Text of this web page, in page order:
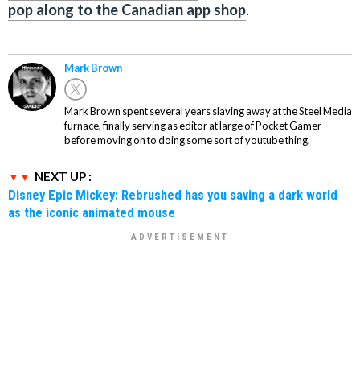
pop along to the Canadian app shop.
Mark Brown
Mark Brown spent several years slaving away at the Steel Media
furnace, finally serving as editor at large of Pocket Gamer
before moving on to doing some sort of youtube thing.
NEXT UP :
Disney Epic Mickey: Rebrushed has you saving a dark world
as the iconic animated mouse